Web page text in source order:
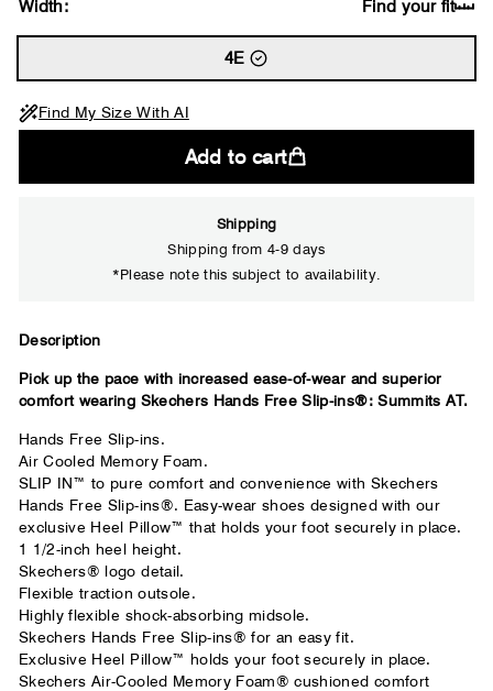
Width: Find your fit
4E
Your usual shoe brand
Find My Size With AI
Add to cart
Shipping
Shipping from 4-9 days
*Please note this subject to availability.
Description
Pick up the pace with increased ease-of-wear and superior
comfort wearing Skechers Hands Free Slip-ins®: Summits AT.
Hands Free Slip-ins.
Air Cooled Memory Foam.
SLIP IN™ to pure comfort and convenience with Skechers
Hands Free Slip-ins®. Easy-wear shoes designed with our
exclusive Heel Pillow™ that holds your foot securely in place.
1 1/2-inch heel height.
Skechers® logo detail.
Flexible traction outsole.
Highly flexible shock-absorbing midsole.
Skechers Hands Free Slip-ins® for an easy fit.
Exclusive Heel Pillow™ holds your foot securely in place.
Skechers Air-Cooled Memory Foam® cushioned comfort